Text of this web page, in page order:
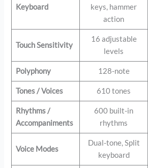
Keyboard
keys, hammer
action
Touch Sensitivity
16 adjustable
levels
Polyphony 128-note
Tones / Voices 610 tones
Rhythms /
Accompaniments
600 built-in
rhythms
Voice Modes
Dual-tone, Split
keyboard